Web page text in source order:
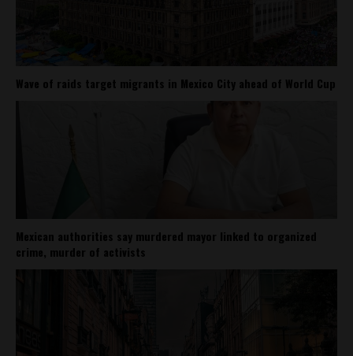
Wave of raids target migrants in Mexico City ahead of World Cup
Mexican authorities say murdered mayor linked to organized
crime, murder of activists